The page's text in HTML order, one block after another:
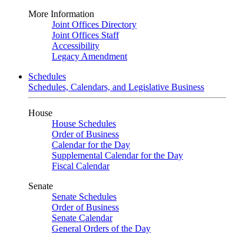
More Information
Joint Offices Directory
Joint Offices Staff
Accessibility
Legacy Amendment
Schedules
Schedules, Calendars, and Legislative Business
House
House Schedules
Order of Business
Calendar for the Day
Supplemental Calendar for the Day
Fiscal Calendar
Senate
Senate Schedules
Order of Business
Senate Calendar
General Orders of the Day